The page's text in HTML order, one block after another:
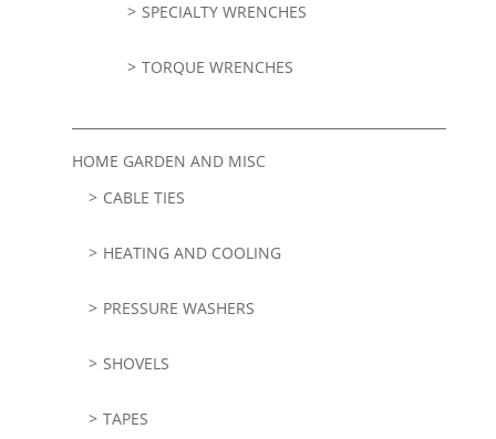
SPECIALTY WRENCHES
TORQUE WRENCHES
HOME GARDEN AND MISC
CABLE TIES
HEATING AND COOLING
PRESSURE WASHERS
SHOVELS
TAPES